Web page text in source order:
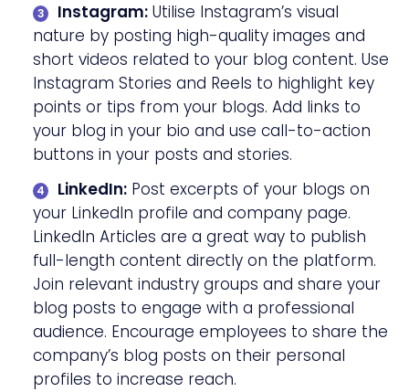
Instagram: Utilise Instagram’s visual
nature by posting high-quality images and
short videos related to your blog content. Use
Instagram Stories and Reels to highlight key
points or tips from your blogs. Add links to
your blog in your bio and use call-to-action
buttons in your posts and stories.
LinkedIn: Post excerpts of your blogs on
your LinkedIn profile and company page.
LinkedIn Articles are a great way to publish
full-length content directly on the platform.
Join relevant industry groups and share your
blog posts to engage with a professional
audience. Encourage employees to share the
company’s blog posts on their personal
profiles to increase reach.